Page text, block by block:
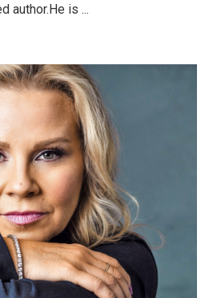
author.He is ...